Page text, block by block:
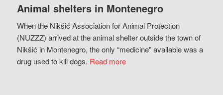
Animal shelters in Montenegro
When the Nikšić Association for Animal Protection
(NUZZZ) arrived at the animal shelter outside the town of
Nikšić in Montenegro, the only “medicine” available was a
drug used to kill dogs. Read more